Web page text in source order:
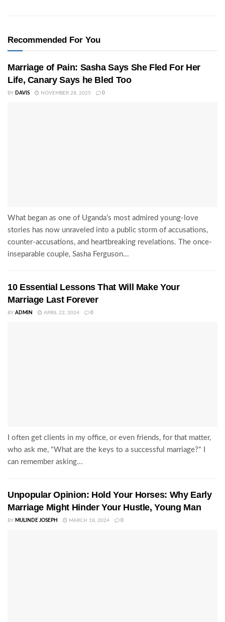
Recommended For You
Marriage of Pain: Sasha Says She Fled For Her
Life, Canary Says he Bled Too
BY DAVIS NOVEMBER 28, 2025 0
What began as one of Uganda’s most admired young-love
stories has now unraveled into a public storm of accusations,
counter-accusations, and heartbreaking revelations. The once-
inseparable couple, Sasha Ferguson...
10 Essential Lessons That Will Make Your
Marriage Last Forever
BY ADMIN APRIL 22, 2024 0
I often get clients in my office, or even friends, for that matter,
who ask me, "What are the keys to a successful marriage?" I
can remember asking...
Unpopular Opinion: Hold Your Horses: Why Early
Marriage Might Hinder Your Hustle, Young Man
BY MULINDE JOSEPH MARCH 18, 2024 0